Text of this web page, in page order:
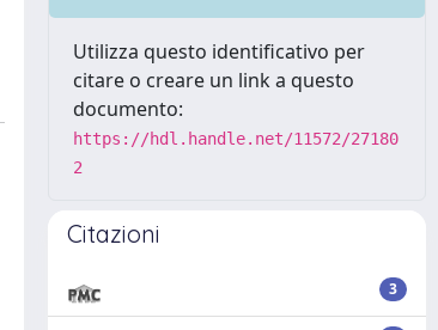
Utilizza questo identificativo per
citare o creare un link a questo
documento:
https://hdl.handle.net/11572/27180
2
Citazioni
3